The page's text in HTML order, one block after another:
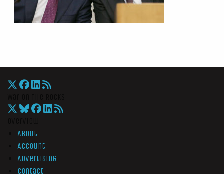
About
Account
Advertising
Contact